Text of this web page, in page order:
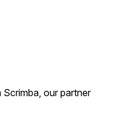
our partner